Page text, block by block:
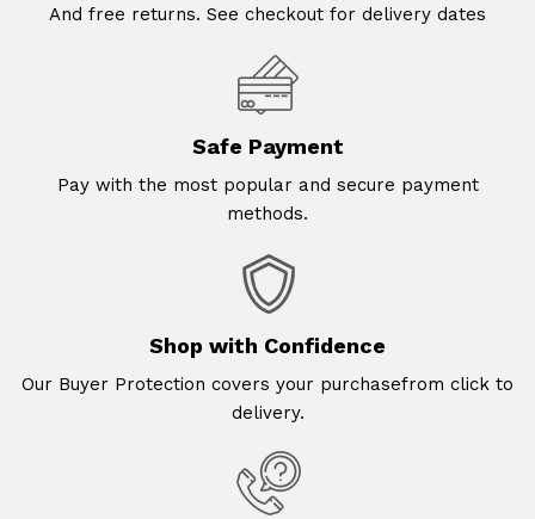
And free returns. See checkout for delivery dates
Safe Payment
Pay with the most popular and secure payment
methods.
Shop with Confidence
Our Buyer Protection covers your purchasefrom click to
delivery.